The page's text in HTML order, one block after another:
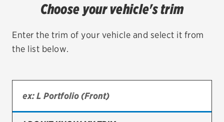
City or ZIP Code
Bridgestone
Choose your vehicle's trim
Enter the trim of your vehicle and select it from
the list below.